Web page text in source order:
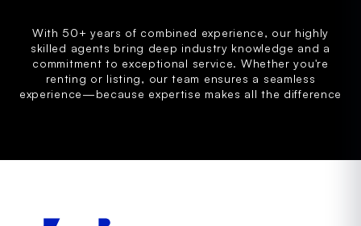
With 50+ years of combined experience, our highly
skilled agents bring deep industry knowledge and a
commitment to exceptional service. Whether you're
renting or listing, our team ensures a seamless
experience—because expertise makes all the difference